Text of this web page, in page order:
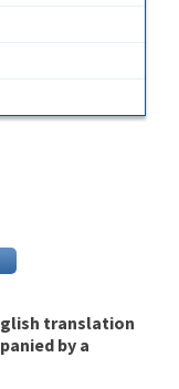
translation
by a